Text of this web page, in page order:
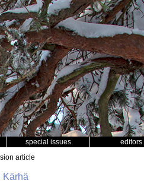
special issues editors
article
Kärhä